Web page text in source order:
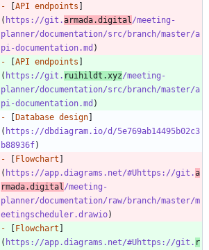
- [API endpoints ]
( https://git.armada.digital /meeting-
planner/documentation/src/branch/master/a
pi-documentation.md
- [API endpoints ]
( https://git. ruihildt.xyz/meeting-
planner/documentation/src/branch/master/a
pi-documentation.md
- [Database design]
( https://dbdiagram.io/d/5e769ab14495b02c3
b88936f
- [Flowchart ]
( https://app.diagrams.net/#Uhttps://git.a
rmada.digital /meeting-
planner/documentation/raw/branch/master/m
eetingscheduler.drawio
- [Flowchart ]
( https://app.diagrams.net/#Uhttps://git. r